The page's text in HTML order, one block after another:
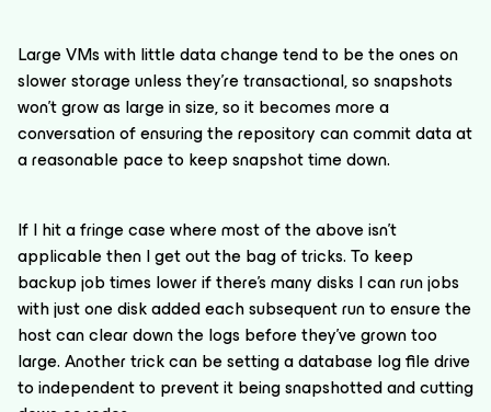
Large VMs with little data change tend to be the ones on
slower storage unless they’re transactional, so snapshots
won’t grow as large in size, so it becomes more a
conversation of ensuring the repository can commit data at
a reasonable pace to keep snapshot time down.
If I hit a fringe case where most of the above isn’t
applicable then I get out the bag of tricks. To keep
backup job times lower if there’s many disks I can run jobs
with just one disk added each subsequent run to ensure the
host can clear down the logs before they’ve grown too
large. Another trick can be setting a database log file drive
to independent to prevent it being snapshotted and cutting